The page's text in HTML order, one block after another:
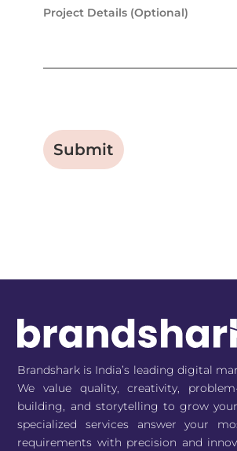
Brandshark is India’s leading digital
We value quality, creativity,
building, and storytelling to grow
specialized services answer your
requirements with precision and